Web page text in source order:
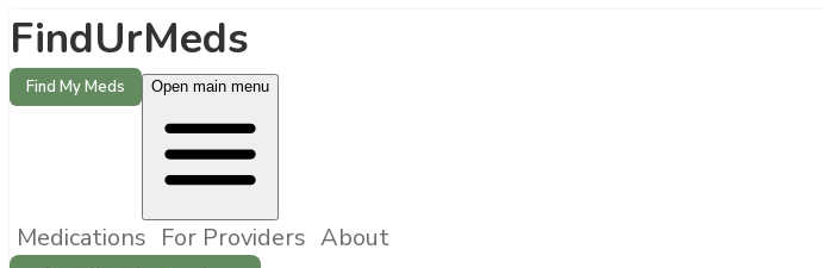
FindUrMeds
Find My Meds Open main menu
Medications For Providers About